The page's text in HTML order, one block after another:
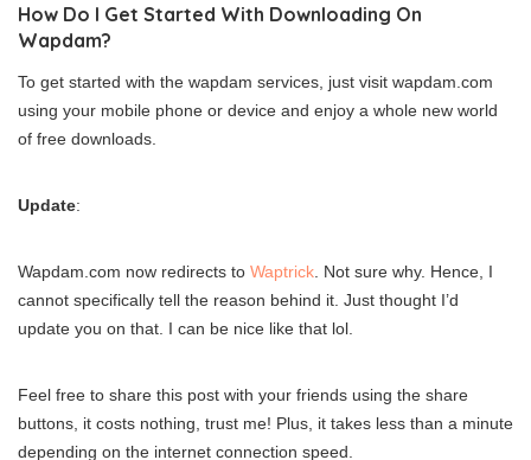
How Do I Get Started With Downloading On
Wapdam?
To get started with the wapdam services, just visit wapdam.com
using your mobile phone or device and enjoy a whole new world
of free downloads.
Update:
Wapdam.com now redirects to Waptrick . Not sure why. Hence, I
cannot specifically tell the reason behind it. Just thought I’d
update you on that. I can be nice like that lol.
Feel free to share this post with your friends using the share
buttons, it costs nothing, trust me! Plus, it takes less than a minute
depending on the internet connection speed.